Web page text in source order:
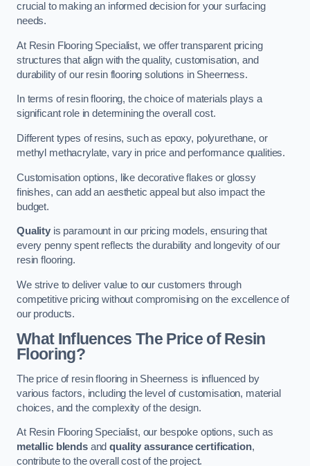
crucial to making an informed decision for your surfacing
needs.
At Resin Flooring Specialist, we offer transparent pricing
structures that align with the quality, customisation, and
durability of our resin flooring solutions in Sheerness.
In terms of resin flooring, the choice of materials plays a
significant role in determining the overall cost.
Different types of resins, such as epoxy, polyurethane, or
methyl methacrylate, vary in price and performance qualities.
Customisation options, like decorative flakes or glossy
finishes, can add an aesthetic appeal but also impact the
budget.
Qualityis paramount in our pricing models, ensuring that
every penny spent reflects the durability and longevity of our
resin flooring.
We strive to deliver value to our customers through
competitive pricing without compromising on the excellence of
our products.
What Influences The Price of Resin
Flooring?
The price of resin flooring in Sheerness is influenced by
various factors, including the level of customisation, material
choices, and the complexity of the design.
At Resin Flooring Specialist, our bespoke options, such as
metallic blendsandquality assurance certification,
contribute to the overall cost of the project.